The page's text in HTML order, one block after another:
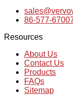
86-577-
Resources
About Us
Contact Us
Products
FAQs
Sitemap